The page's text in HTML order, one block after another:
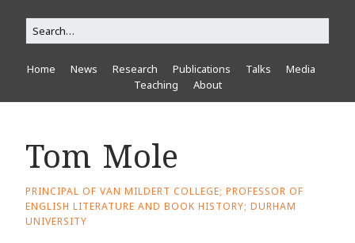
Home News Research Publications Talks
Media
Teaching
About
Tom Mole
PRINCIPAL OF VAN MILDERT COLLEGE; PROFESSOR OF
ENGLISH LITERATURE AND BOOK HISTORY; DURHAM
UNIVERSITY